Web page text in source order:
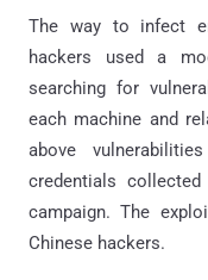
The way to infect
hackers used a
searching for
each machine and
above
credentials
campaign. The
Chinese hackers.